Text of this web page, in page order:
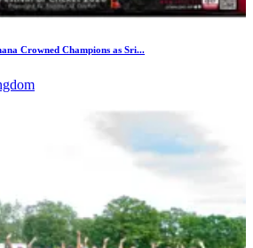
Crowned Champions as Sri...